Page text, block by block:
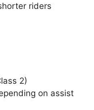
riders
2)
on assist